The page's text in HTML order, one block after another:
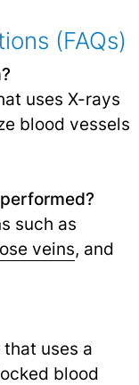
(FAQs)
uses X-rays
blood vessels
such as
veins, and
uses a
blood